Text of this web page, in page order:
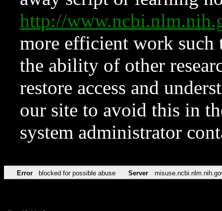
http://
more efficient work such
the ability of other
restore access and
our site to avoid this in
system administrator
Error blocked for possible abuse Server